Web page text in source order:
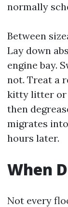
normally
Between
Lay down
engine bay.
not. Treat a
kitty litter or
then
migrates
hours later.
When
Not every